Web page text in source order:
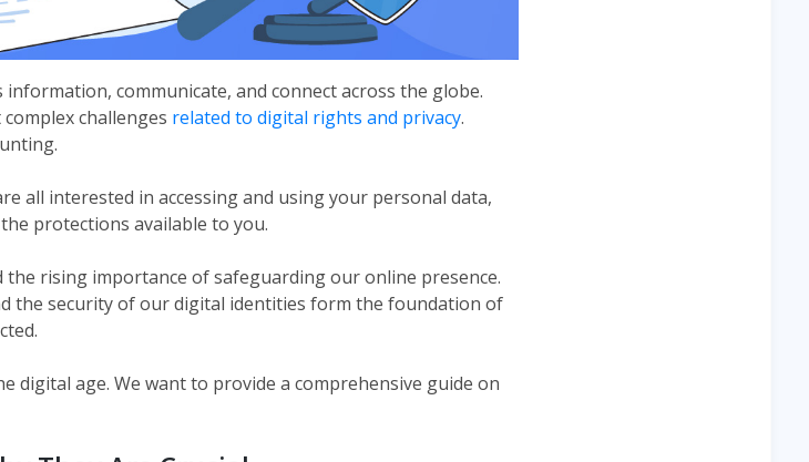
communicate, and connect across the globe.
challenges related to digital rights and privacy.
all interested in accessing and using your personal data,
protections available to you.
the rising importance of safeguarding our online presence.
the security of our digital identities form the foundation of
digital age. We want to provide a comprehensive guide on